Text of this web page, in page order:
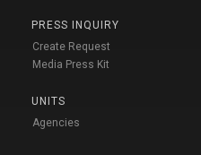
PRESS INQUIRY
Create Request
Media Press Kit
UNITS
Agencies